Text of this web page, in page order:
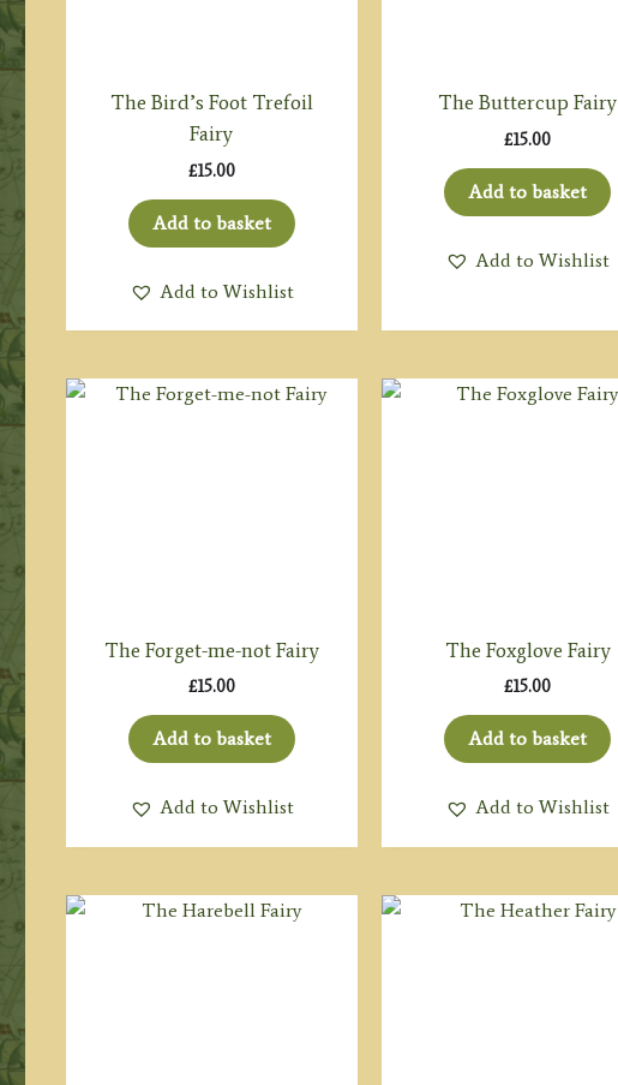
The Bird’s Foot Trefoil
Fairy
£15.00
Add to basket
Add to Wishlist
The Buttercup Fairy
£15.00
Add to basket
Add to Wishlist
The Forget-me-not Fairy
£15.00
Add to basket
Add to Wishlist
The Foxglove Fairy
£15.00
Add to basket
Add to Wishlist